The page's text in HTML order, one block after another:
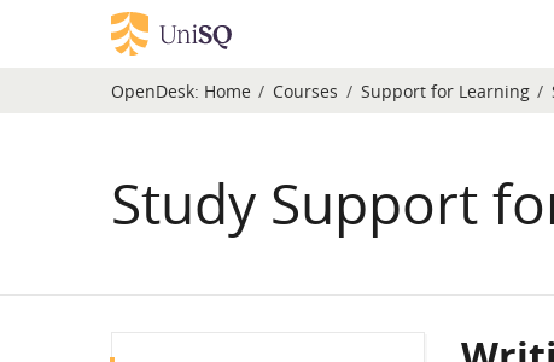
Skip to main content
OpenDesk: Home Courses Support for Learning
Study Support